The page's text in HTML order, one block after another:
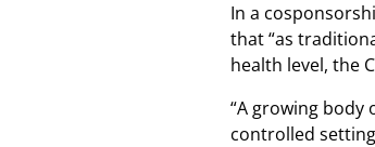
In a
that “as
health level, the
“A growing
controlled